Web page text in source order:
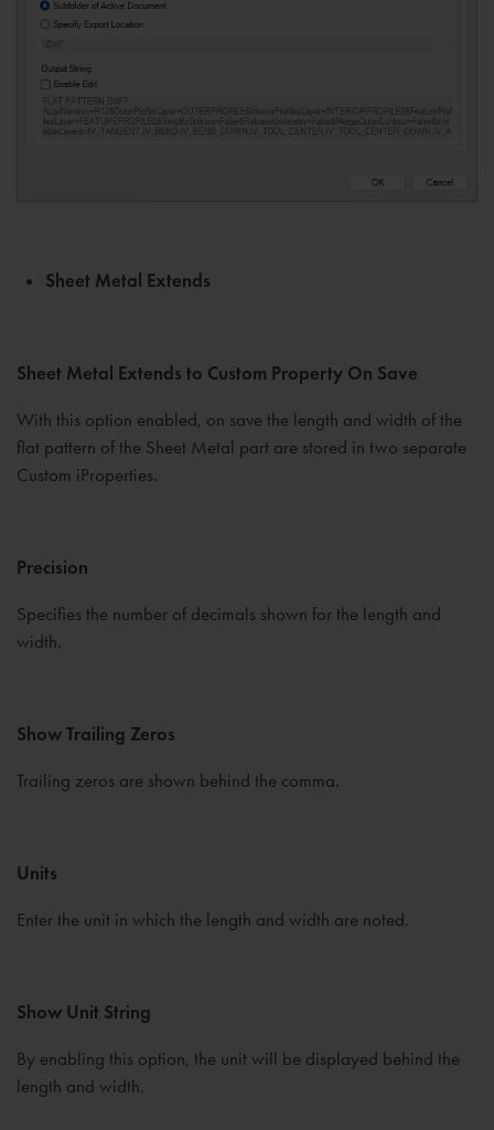
Sheet Metal Extends
Sheet Metal Extends to Custom Property On Save
With this option enabled, on save the length and width of the
flat pattern of the Sheet Metal part are stored in two separate
Custom iProperties.
Precision
Specifies the number of decimals shown for the length and
width.
Show Trailing Zeros
Trailing zeros are shown behind the comma.
Units
Enter the unit in which the length and width are noted.
Show Unit String
By enabling this option, the unit will be displayed behind the
length and width.